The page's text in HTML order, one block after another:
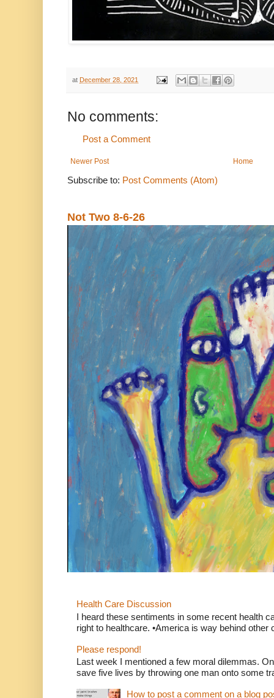
at December 28, 2021
No comments:
Post a Comment
Newer Post Home
Subscribe to: Post Comments (Atom)
Not Two 8-6-26
Health Care Discussion
I heard these sentiments in some recent health
right to healthcare. •America is way behind other
Please respond!
Last week I mentioned a few moral dilemmas.
save five lives by throwing one man onto some
How to post a comment on a blog